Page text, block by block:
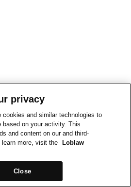
privacy
cookies and similar technologies to
based on your activity. This
and content on our and third-
more, visit the
Loblaw
Close